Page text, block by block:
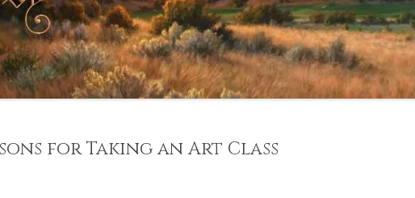
for Taking an Art Class